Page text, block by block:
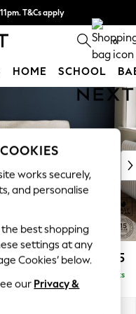
T&Cs apply
Find out more 0
HOME SCHOOL
£1,875
Delivered in 8 Weeks
works securely,
and personalise
the best shopping
settings at any
Cookies’ below.
our Privacy &